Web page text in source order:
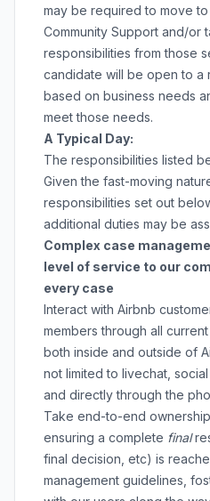
may be required to move
Community Support and/or
responsibilities from those
candidate will be open to a
based on business needs
meet those needs.
A Typical Day:
The responsibilities listed
Given the fast-moving
responsibilities set out
additional duties may be
Complex case
level of service to our
every case
Interact with Airbnb
members through all
both inside and outside of
not limited to livechat,
and directly through the
Take end-to-end
ensuring a complete final
final decision, etc) is
management guidelines,